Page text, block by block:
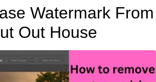
Watermark From
Out House